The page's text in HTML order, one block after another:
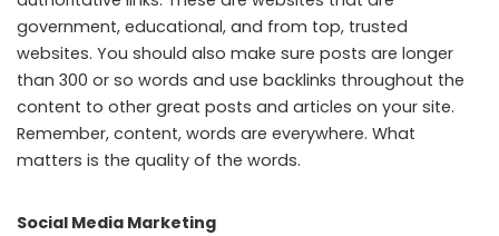
government, educational, and from top, trusted
websites. You should also make sure posts are longer
than 300 or so words and use backlinks throughout the
content to other great posts and articles on your site.
Remember, content, words are everywhere. What
matters is the quality of the words.
Social Media Marketing